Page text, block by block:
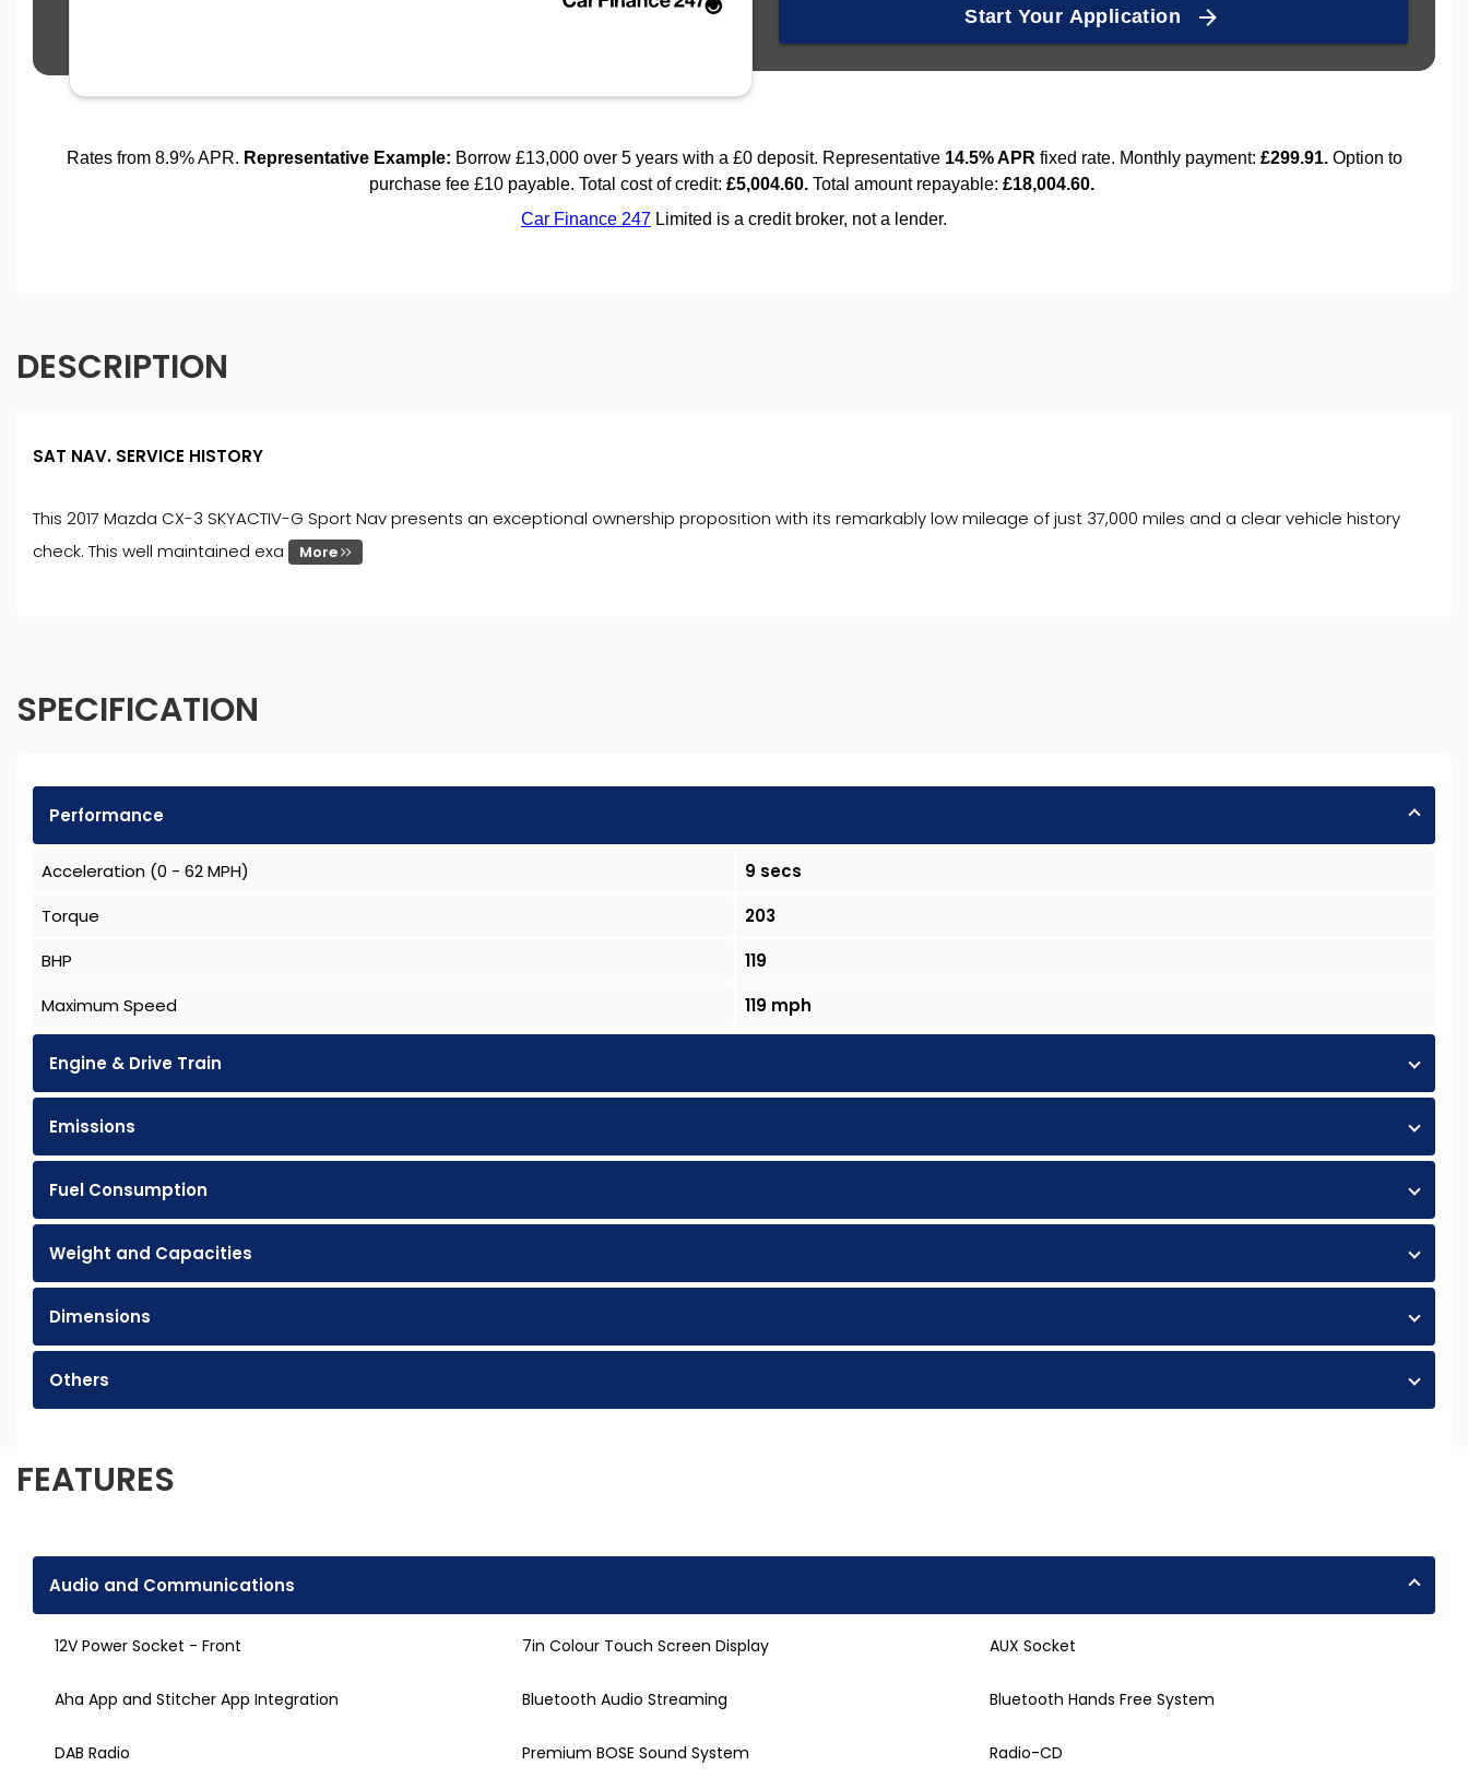
DESCRIPTION
SAT NAV. SERVICE HISTORY
This 2017 Mazda CX-3 SKYACTIV-G Sport Nav presents an exceptional ownership proposition with its remarkably low mileage of just 37,000 miles and a clear vehicle history
check. This well maintained exa
More
SPECIFICATION
Performance
Acceleration (0 - 62 MPH)
9 secs
Torque
203
BHP
119
Maximum Speed
119 mph
Engine & Drive Train
Emissions
Fuel Consumption
Weight and Capacities
Dimensions
Others
FEATURES
Audio and Communications
12V Power Socket - Front 7in Colour Touch Screen Display AUX Socket
Aha App and Stitcher App Integration Bluetooth Audio Streaming Bluetooth Hands Free System
DAB Radio Premium BOSE Sound System Radio-CD